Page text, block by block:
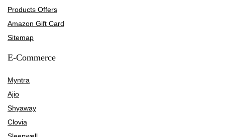
Products Offers
Amazon Gift Card
Sitemap
E-Commerce
Myntra
Ajio
Shyaway
Clovia